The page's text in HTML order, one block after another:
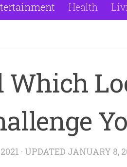
Health
Which
· UPDATED JANUARY 8,